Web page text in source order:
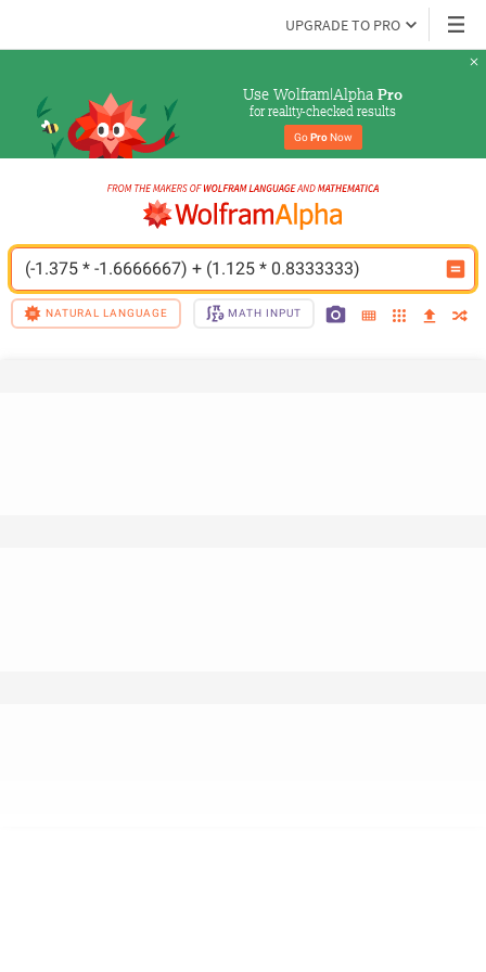
UPGRADE TO PRO
Use Wolfram|Alpha Pro
for reality-checked results
Go Pro Now
(-1.375 * -1.6666667) + (1.125 * 0.8333333)
NATURAL LANGUAGE MATH INPUT